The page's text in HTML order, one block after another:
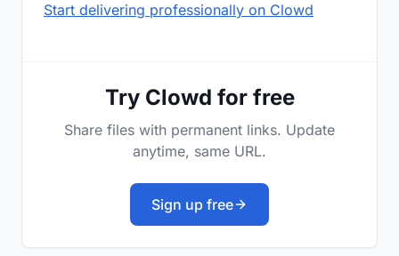
Start delivering professionally on Clowd
Try Clowd for free
Share files with permanent links. Update
anytime, same URL.
Sign up free